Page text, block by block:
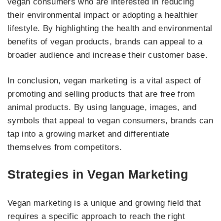
their environmental impact or adopting a healthier
lifestyle. By highlighting the health and environmental
benefits of vegan products, brands can appeal to a
broader audience and increase their customer base.
In conclusion, vegan marketing is a vital aspect of
promoting and selling products that are free from
animal products. By using language, images, and
symbols that appeal to vegan consumers, brands can
tap into a growing market and differentiate
themselves from competitors.
Strategies in Vegan Marketing
Vegan marketing is a unique and growing field that
requires a specific approach to reach the right